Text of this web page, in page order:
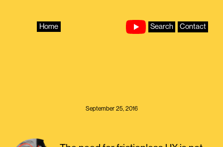
Home Search Contact
September 25, 2016